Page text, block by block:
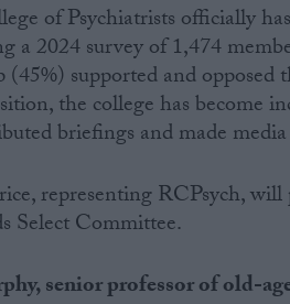
of Psychiatrists officially
a 2024 survey of 1,474
supported and opposed
the college has become
briefings and made
representing RCPsych,
Select Committee.
senior professor of old-